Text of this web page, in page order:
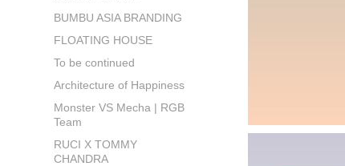
BUMBU ASIA BRANDING
FLOATING HOUSE
To be continued
Architecture of Happiness
Monster VS Mecha | RGB
Team
RUCI X TOMMY
CHANDRA